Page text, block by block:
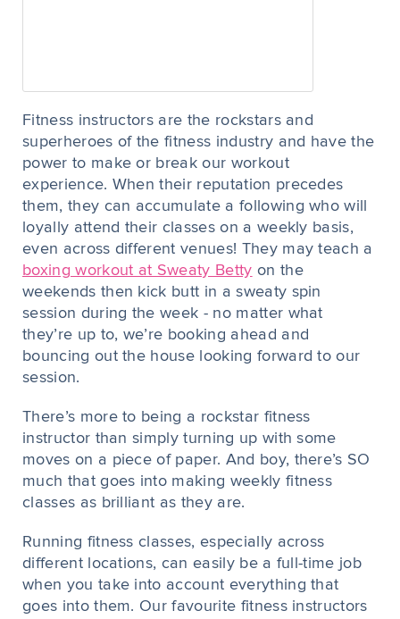
Fitness instructors are the rockstars and
superheroes of the fitness industry and have the
power to make or break our workout
experience. When their reputation precedes
them, they can accumulate a following who will
loyally attend their classes on a weekly basis,
even across different venues! They may teach a
boxing workout at Sweaty Betty on the
weekends then kick butt in a sweaty spin
session during the week - no matter what
they’re up to, we’re booking ahead and
bouncing out the house looking forward to our
session.
There’s more to being a rockstar fitness
instructor than simply turning up with some
moves on a piece of paper. And boy, there’s SO
much that goes into making weekly fitness
classes as brilliant as they are.
Running fitness classes, especially across
different locations, can easily be a full-time job
when you take into account everything that
goes into them. Our favourite fitness instructors